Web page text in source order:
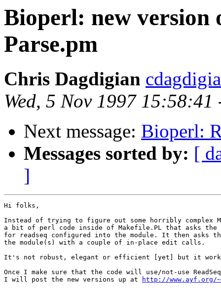
Bioperl: new version
Parse.pm
Chris Dagdigian
Wed, 5 Nov 1997 15:58:41
Next message: Bioperl:
Messages sorted by: [
]
Hi folks,
Instead of trying to figure out some horribly complex
a bit of perl code inside of Makefile.PL that asks the
for readseq configured into the module. It then asks
the module(s) with a couple of in-place edit calls.
It's not robust, elegant or efficient [yet] but it
Once I make sure that the code will use/not-use
I will post the new versions up at
http://